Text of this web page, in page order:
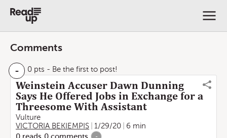
Comments
- 0 pts - Be the first to post!
Weinstein Accuser Dawn Dunning
Says He Offered Jobs in Exchange for a
Threesome With Assistant
Vulture
VICTORIA BEKIEMPIS
1/29/20
6 min
-